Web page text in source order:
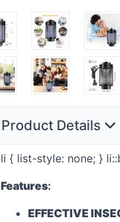
Product Details
li { list-style: none; }
Features:
EFFECTIVE